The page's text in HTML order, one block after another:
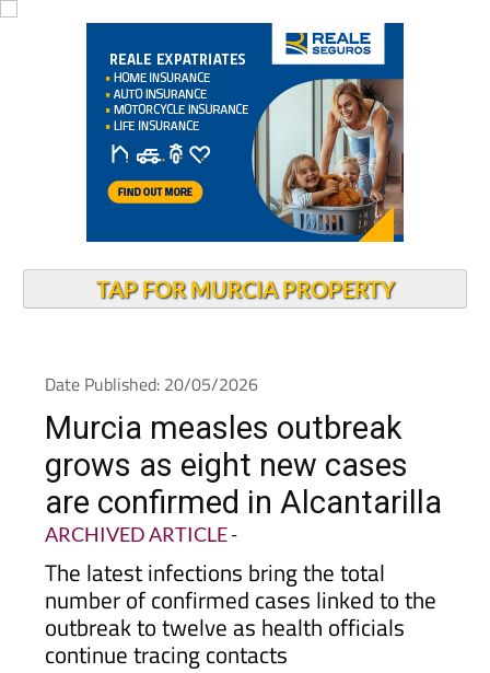
TAP FOR MURCIA PROPERTY
Date Published: 20/05/2026
Murcia measles outbreak
grows as eight new cases
are confirmed in Alcantarilla
ARCHIVED ARTICLE-
The latest infections bring the total
number of confirmed cases linked to the
outbreak to twelve as health officials
continue tracing contacts